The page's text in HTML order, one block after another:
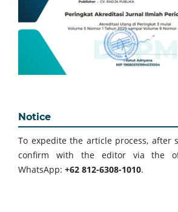
Notice
To expedite the article process, after
confirm with the editor via the
WhatsApp: +62 812-6308-1010.